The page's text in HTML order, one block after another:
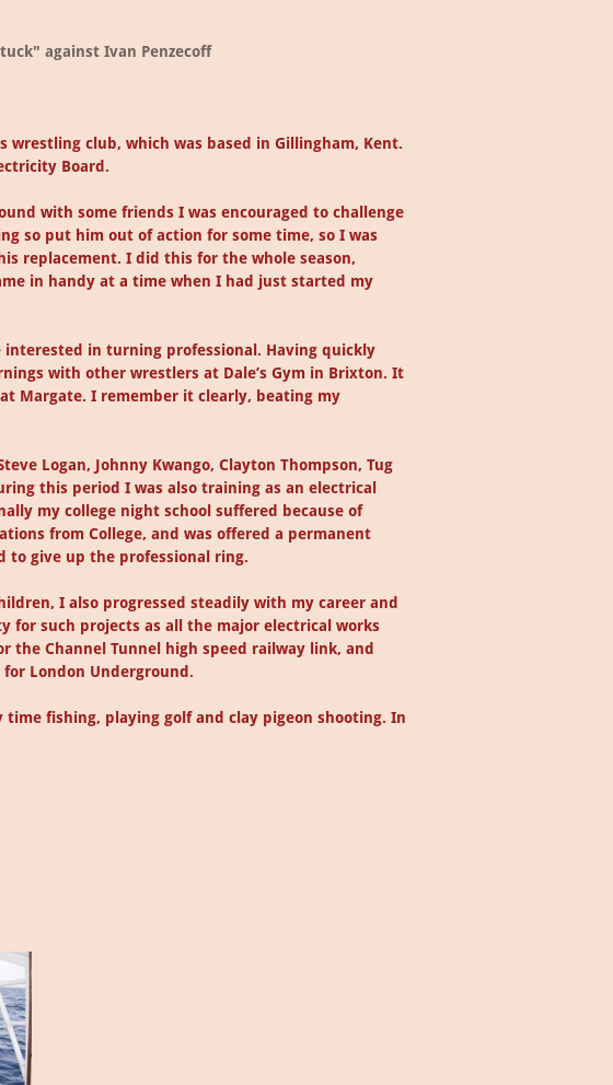
against Ivan Penzecoff
club, which was based in Gillingham, Kent.
Board.
with some friends I was encouraged to challenge
so put him out of action for some time, so I was
replacement. I did this for the whole season,
in handy at a time when I had just started my
interested in turning professional. Having quickly
with other wrestlers at Dale’s Gym in Brixton. It
Margate. I remember it clearly, beating my
Logan, Johnny Kwango, Clayton Thompson, Tug
this period I was also training as an electrical
my college night school suffered because of
from College, and was offered a permanent
to give up the professional ring.
I also progressed steadily with my career and
for such projects as all the major electrical works
the Channel Tunnel high speed railway link, and
London Underground.
fishing, playing golf and clay pigeon shooting. In